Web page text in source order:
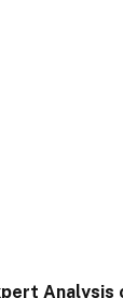
Analysis